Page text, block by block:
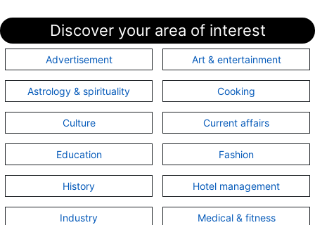
Discover your area of interest
Advertisement Art & entertainment
Astrology & spirituality Cooking
Culture Current affairs
Education Fashion
History Hotel management
Industry Medical & fitness